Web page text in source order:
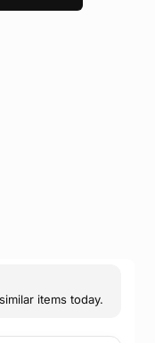
items today.